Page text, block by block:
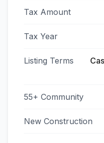
Tax Amount
Tax Year
Listing Terms
55+ Community
New Construction